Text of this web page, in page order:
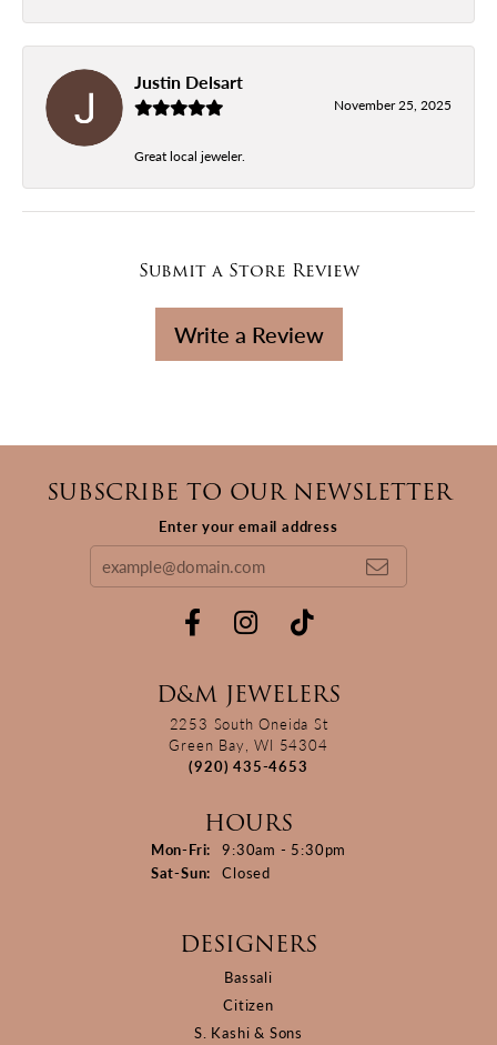
Justin Delsart
November 25, 2025
Great local jeweler.
Submit a Store Review
Write a Review
SUBSCRIBE TO OUR NEWSLETTER
Enter your email address
D&M JEWELERS
2253 South Oneida St
Green Bay, WI 54304
(920) 435-4653
HOURS
Mon-Fri: Monday - Friday:
9:30am - 5:30pm
Sat-Sun: Saturday - Sunday:
Closed
DESIGNERS
Bassali
Citizen
S. Kashi & Sons